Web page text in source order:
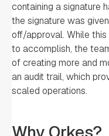
containing a signature
the signature was
off/approval. While
to accomplish, the
of creating more and
an audit trail, which
scaled operations.